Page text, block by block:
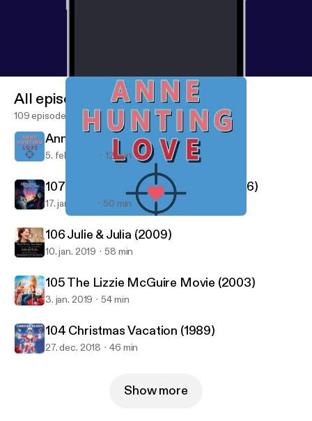
Good Film Hunting
All episodes
109 episodes
Anne Hunting Love - Intro Episode
5. feb. 2020 12 min
107 Hunchback Of Notre Dame (1996)
17. jan. 2019 50 min
106 Julie & Julia (2009)
10. jan. 2019 58 min
105 The Lizzie McGuire Movie (2003)
3. jan. 2019 54 min
104 Christmas Vacation (1989)
27. dec. 2018 46 min
Show more